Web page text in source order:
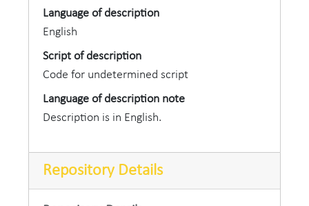
Language of description
English
Script of description
Code for undetermined script
Language of description note
Description is in English.
Repository Details